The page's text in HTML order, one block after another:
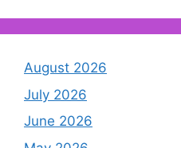
August 2026
July 2026
June 2026